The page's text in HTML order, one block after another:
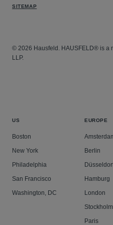
SITEMAP
© 2026 Hausfeld. HAUSFELD® is a
LLP.
US
Boston
New York
Philadelphia
San Francisco
Washington, DC
EUROPE
Berlin
Hamburg
London
Stockholm
Paris